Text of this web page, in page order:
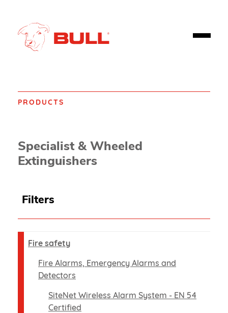
PRODUCTS
Specialist & Wheeled
Extinguishers
Filters
Fire safety
Fire Alarms, Emergency Alarms and
Detectors
SiteNet Wireless Alarm System - EN 54
Certified